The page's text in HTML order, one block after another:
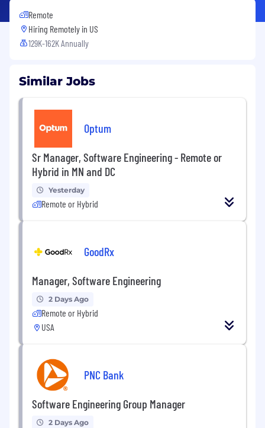
Remote
Hiring Remotely in US
129K-162K Annually
Similar Jobs
Optum
Sr Manager, Software Engineering - Remote or
Hybrid in MN and DC
Yesterday
Remote or Hybrid
GoodRx
Manager, Software Engineering
2 Days Ago
Remote or Hybrid
USA
PNC Bank
Software Engineering Group Manager
2 Days Ago